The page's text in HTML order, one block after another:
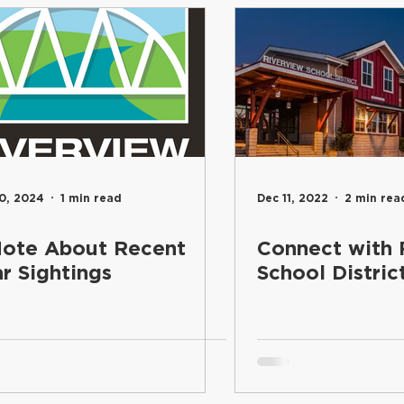
Students Food Services
Engage Food Services Maintenance
Superintendent's Office Riverview PTSA Council
2024 1 min read
About Recent
Sightings
Dec 11, 2022 2 min
Connect with
School